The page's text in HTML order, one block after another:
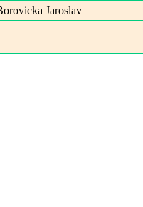
Jaroslav